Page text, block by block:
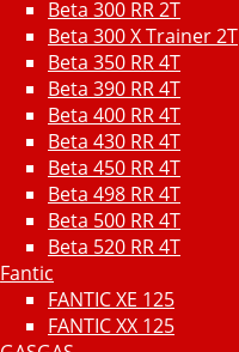
Beta 300 RR 2T
Beta 300 X Trainer 2T
Beta 350 RR 4T
Beta 390 RR 4T
Beta 400 RR 4T
Beta 430 RR 4T
Beta 450 RR 4T
Beta 498 RR 4T
Beta 500 RR 4T
Beta 520 RR 4T
Fantic
FANTIC XE 125
FANTIC XX 125